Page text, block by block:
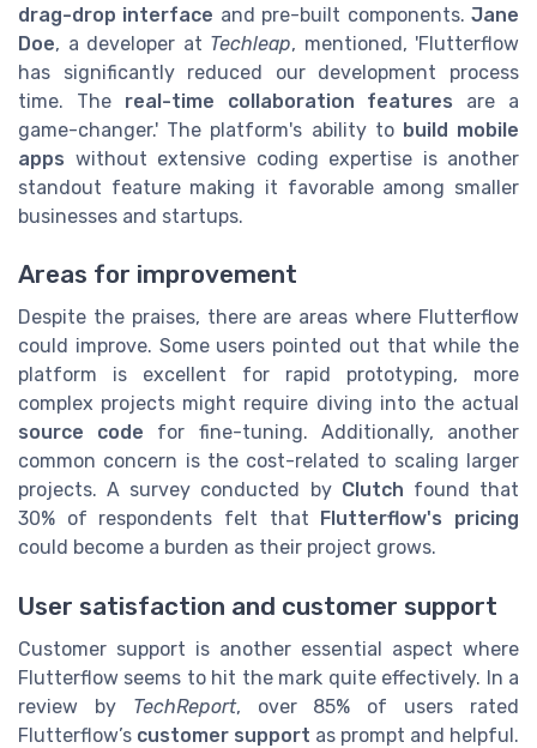
drag-drop interface and pre-built components.Jane
Doe, a developer at Techleap, mentioned, 'Flutterflow
has significantly reduced our development process
time. The real-time collaboration features are a
game-changer.' The platform's ability to build mobile
apps without extensive coding expertise is another
standout feature making it favorable among smaller
businesses and startups.
Areas for improvement
Despite the praises, there are areas where Flutterflow
could improve. Some users pointed out that while the
platform is excellent for rapid prototyping, more
complex projects might require diving into the actual
source code for fine-tuning. Additionally, another
common concern is the cost-related to scaling larger
projects. A survey conducted by Clutch found that
30% of respondents felt that
Flutterflow's pricing
could become a burden as their project grows.
User satisfaction and customer support
Customer support is another essential aspect where
Flutterflow seems to hit the mark quite effectively. In a
review by TechReport, over 85% of users rated
Flutterflow’s customer support as prompt and helpful.